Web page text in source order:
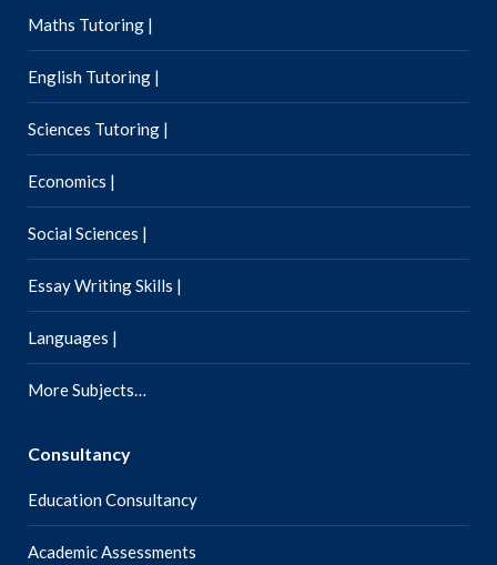
Maths Tutoring |
English Tutoring |
Sciences Tutoring |
Economics |
Social Sciences |
Essay Writing Skills |
Languages |
More Subjects…
Consultancy
Education Consultancy
Academic Assessments